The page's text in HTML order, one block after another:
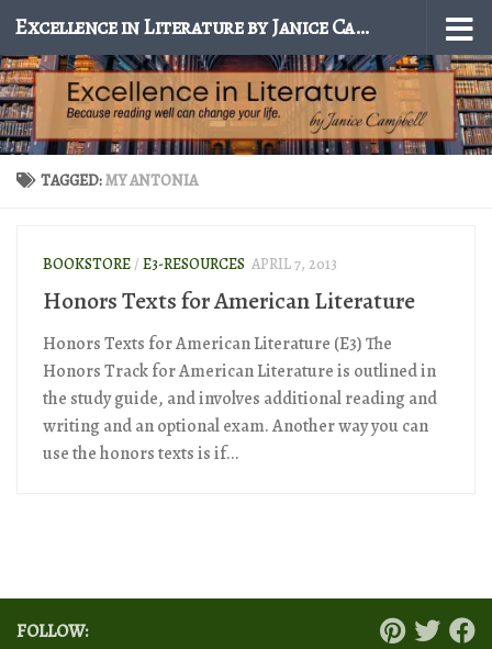
Skip to content Excellence in Literature by Janice Campbell
TAGGED:MY ANTONIA
BOOKSTORE/ E3-RESOURCES APRIL 7, 2013
Honors Texts for American Literature
Honors Texts for American Literature (E3) The
Honors Track for American Literature is outlined in
the study guide, and involves additional reading and
writing and an optional exam. Another way you can
use the honors texts is if...
FOLLOW: